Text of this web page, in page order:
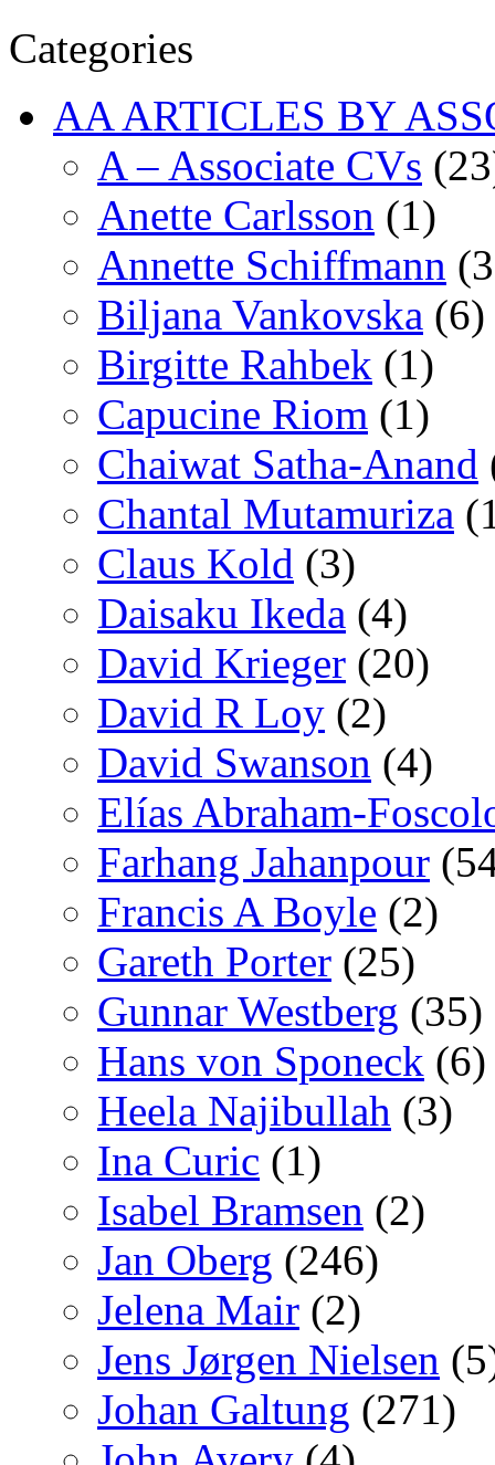
Categories
AA ARTICLES BY
A – Associate CVs
Anette Carlsson (1)
Annette Schiffmann
Biljana Vankovska (6)
Birgitte Rahbek (1)
Capucine Riom (1)
Chaiwat Satha-Anand
Chantal Mutamuriza
Claus Kold (3)
Daisaku Ikeda (4)
David Krieger (20)
David R Loy (2)
David Swanson (4)
Elías Abraham-
Farhang Jahanpour
Francis A Boyle (2)
Gareth Porter (25)
Gunnar Westberg (35)
Hans von Sponeck (6)
Heela Najibullah (3)
Ina Curic (1)
Isabel Bramsen (2)
Jan Oberg (246)
Jelena Mair (2)
Jens Jørgen Nielsen
Johan Galtung (271)